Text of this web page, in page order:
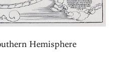
Hemisphere